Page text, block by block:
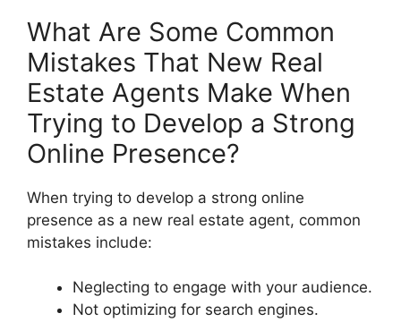
What Are Some Common
Mistakes That New Real
Estate Agents Make When
Trying to Develop a Strong
Online Presence?
When trying to develop a strong online
presence as a new real estate agent, common
mistakes include:
Neglecting to engage with your audience.
Not optimizing for search engines.